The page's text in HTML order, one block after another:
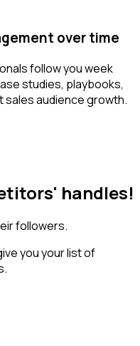
over time
follow you week
studies, playbooks,
sales audience growth.
handles!
followers.
you your list of